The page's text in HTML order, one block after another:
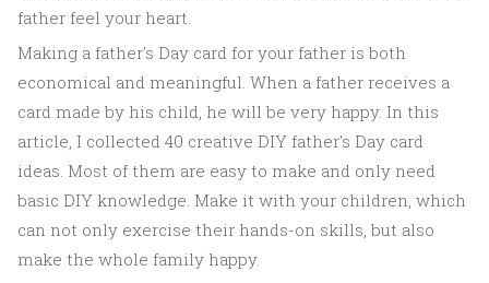
father feel your heart.
Making a father's Day card for your father is both
economical and meaningful. When a father receives a
card made by his child, he will be very happy. In this
article, I collected 40 creative DIY father's Day card
ideas. Most of them are easy to make and only need
basic DIY knowledge. Make it with your children, which
can not only exercise their hands-on skills, but also
make the whole family happy.